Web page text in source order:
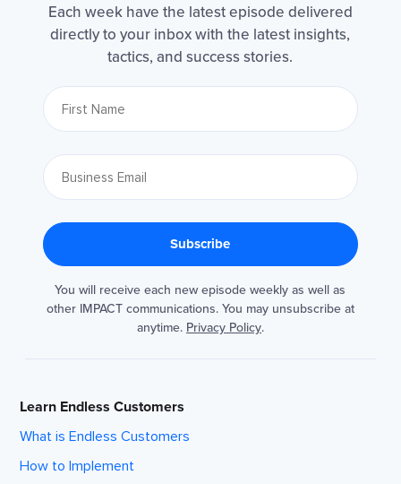
Each week have the latest episode delivered
directly to your inbox with the latest insights,
tactics, and success stories.
You will receive each new episode weekly as well as
other IMPACT communications. You may unsubscribe at
anytime.Privacy Policy.
Learn Endless Customers
What is Endless Customers
How to Implement